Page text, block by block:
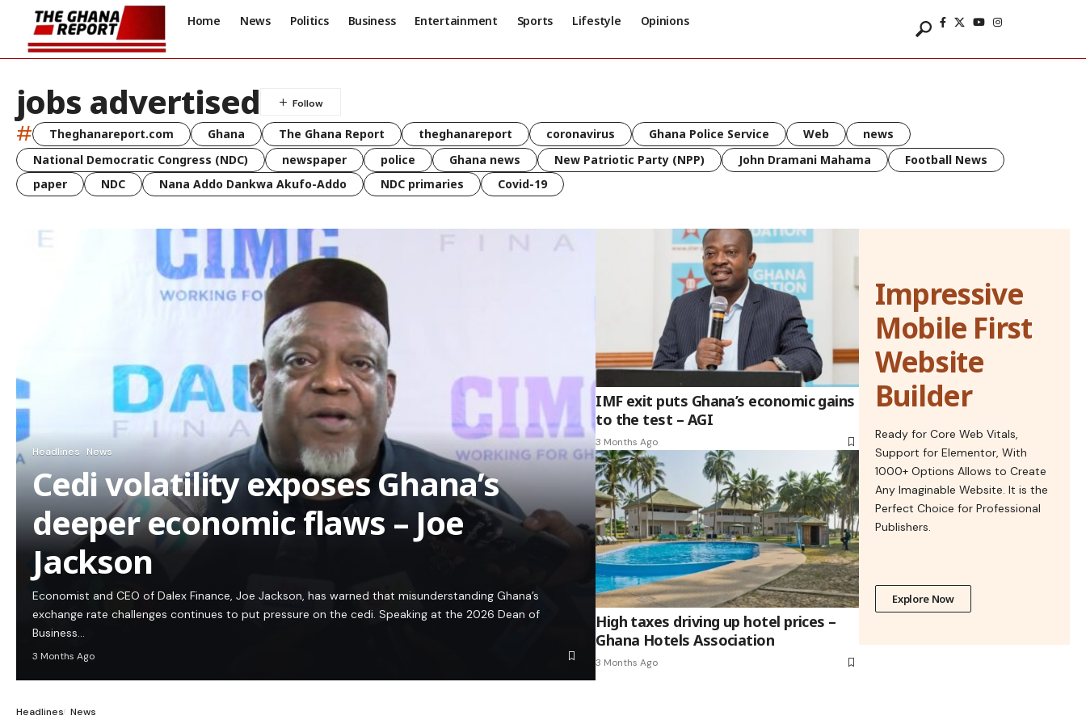
Home News Politics Business Entertainment Sports Lifestyle Opinions
jobs advertised
# Theghanareport.com Ghana The Ghana Report theghanareport coronavirus Ghana Police Service Web
news
National Democratic Congress (NDC)
newspaper police Ghana news New Patriotic Party (NPP) John Dramani Mahama
Football News
paper
NDC Nana Addo Dankwa Akufo-Addo NDC primaries Covid-19
Headlines News
Cedi volatility exposes Ghana’s
deeper economic flaws – Joe
Jackson
Economist and CEO of Dalex Finance, Joe Jackson, has warned that misunderstanding Ghana’s
exchange rate challenges continues to put pressure on the cedi. Speaking at the 2026 Dean of
Business…
3 Months Ago
IMF exit puts Ghana’s economic gains
to the test – AGI
3 Months Ago
High taxes driving up hotel prices –
Ghana Hotels Association
3 Months Ago
Impressive
Mobile First
Website
Builder
Ready for Core Web Vitals,
Support for Elementor, With
1000+ Options Allows to Create
Any Imaginable Website. It is the
Perfect Choice for Professional
Publishers.
Explore Now
Headlines News